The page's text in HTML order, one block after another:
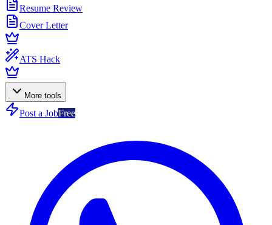
Resume Review
Cover Letter
ATS Hack
More tools
Post a JobFree